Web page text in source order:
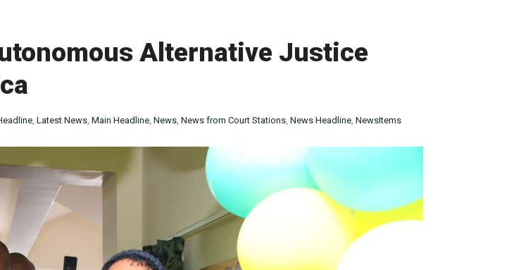
Alternative Justice
, Latest News, Main Headline, News, News from Court Stations, News Headline, NewsItems